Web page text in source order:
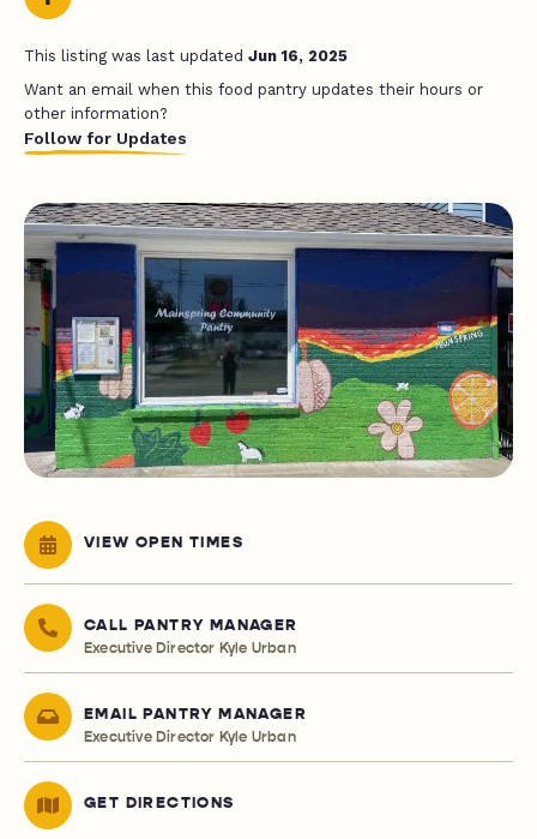
This listing was last updated Jun 16, 2025
Want an email when this food pantry updates their hours or
other information?
Follow for Updates
VIEW OPEN TIMES
CALL PANTRY MANAGER
Executive Director Kyle Urban
EMAIL PANTRY MANAGER
Executive Director Kyle Urban
GET DIRECTIONS